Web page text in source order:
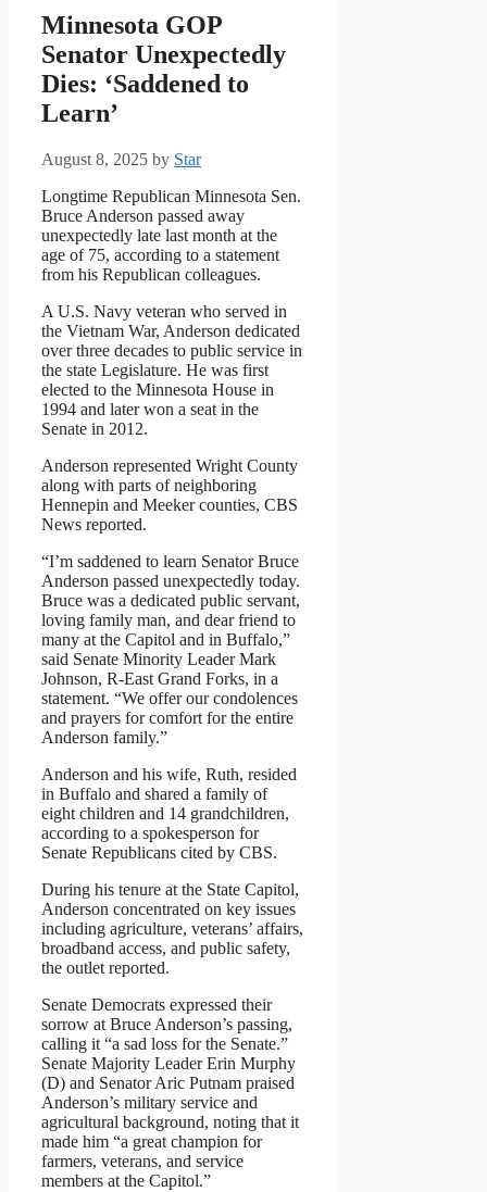
Minnesota GOP
Senator Unexpectedly
Dies: ‘Saddened to
Learn’
August 8, 2025 by Star
Longtime Republican Minnesota Sen.
Bruce Anderson passed away
unexpectedly late last month at the
age of 75, according to a statement
from his Republican colleagues.
A U.S. Navy veteran who served in
the Vietnam War, Anderson dedicated
over three decades to public service in
the state Legislature. He was first
elected to the Minnesota House in
1994 and later won a seat in the
Senate in 2012.
Anderson represented Wright County
along with parts of neighboring
Hennepin and Meeker counties, CBS
News reported.
“I’m saddened to learn Senator Bruce
Anderson passed unexpectedly today.
Bruce was a dedicated public servant,
loving family man, and dear friend to
many at the Capitol and in Buffalo,”
said Senate Minority Leader Mark
Johnson, R-East Grand Forks, in a
statement. “We offer our condolences
and prayers for comfort for the entire
Anderson family.”
Anderson and his wife, Ruth, resided
in Buffalo and shared a family of
eight children and 14 grandchildren,
according to a spokesperson for
Senate Republicans cited by CBS.
During his tenure at the State Capitol,
Anderson concentrated on key issues
including agriculture, veterans’ affairs,
broadband access, and public safety,
the outlet reported.
Senate Democrats expressed their
sorrow at Bruce Anderson’s passing,
calling it “a sad loss for the Senate.”
Senate Majority Leader Erin Murphy
(D) and Senator Aric Putnam praised
Anderson’s military service and
agricultural background, noting that it
made him “a great champion for
farmers, veterans, and service
members at the Capitol.”